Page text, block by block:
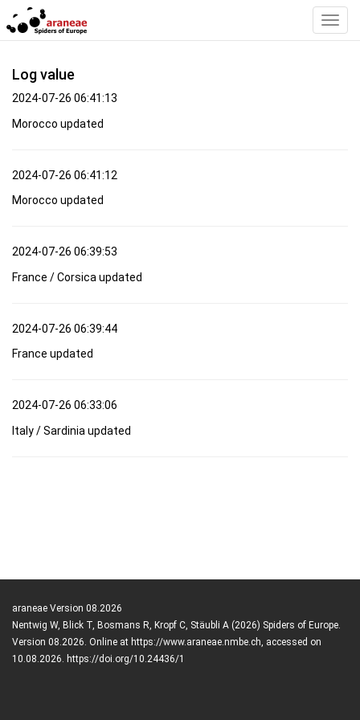
Log value
2024-07-26 06:41:13
Morocco updated
2024-07-26 06:41:12
Morocco updated
2024-07-26 06:39:53
France / Corsica updated
2024-07-26 06:39:44
France updated
2024-07-26 06:33:06
Italy / Sardinia updated
araneae Version 08.2026
Nentwig W, Blick T, Bosmans R, Kropf C, Stäubli A (2026) Spiders of Europe.
Version 08.2026. Online at https://www.araneae.nmbe.ch, accessed on
10.08.2026. https://doi.org/10.24436/1